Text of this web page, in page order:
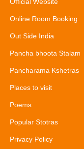
Online Room Booking
Out Side India
Pancha bhoota Stalam
Pancharama Kshetras
Places to visit
Poems
Popular Stotras
Privacy Policy